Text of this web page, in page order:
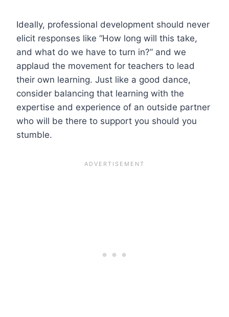
Ideally, professional development should never
elicit responses like “How long will this take,
and what do we have to turn in?” and we
applaud the movement for teachers to lead
their own learning. Just like a good dance,
consider balancing that learning with the
expertise and experience of an outside partner
who will be there to support you should you
stumble.